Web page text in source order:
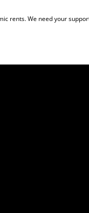
rents. We need your